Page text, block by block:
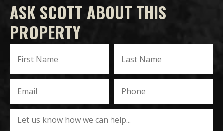
ASK SCOTT ABOUT THIS
PROPERTY